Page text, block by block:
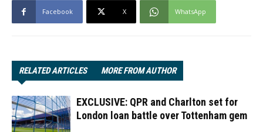
Facebook X WhatsApp
RELATED ARTICLES MORE FROM AUTHOR
EXCLUSIVE: QPR and Charlton set for
London loan battle over Tottenham gem